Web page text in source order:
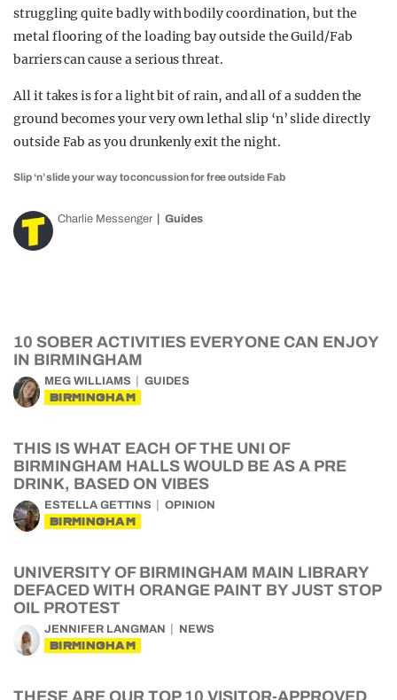
struggling quite badly with bodily coordination, but the
metal flooring of the loading bay outside the Guild/Fab
barriers can cause a serious threat.
All it takes is for a light bit of rain, and all of a sudden the
ground becomes your very own lethal slip ‘n’ slide directly
outside Fab as you drunkenly exit the night.
Slip ‘n’ slide your way to concussion for free outside Fab
Charlie Messenger Guides
10 SOBER ACTIVITIES EVERYONE CAN ENJOY
IN BIRMINGHAM
MEG WILLIAMS GUIDES
BIRMINGHAM
THIS IS WHAT EACH OF THE UNI OF
BIRMINGHAM HALLS WOULD BE AS A PRE
DRINK, BASED ON VIBES
ESTELLA GETTINS OPINION
BIRMINGHAM
UNIVERSITY OF BIRMINGHAM MAIN LIBRARY
DEFACED WITH ORANGE PAINT BY JUST STOP
OIL PROTEST
JENNIFER LANGMAN NEWS
BIRMINGHAM
THESE ARE OUR TOP 10 VISITOR-APPROVED